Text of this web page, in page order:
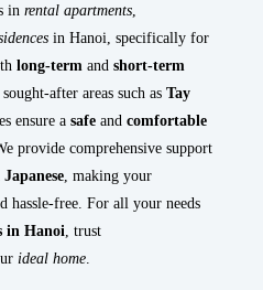
in rental apartments
in Hanoi, specifically for
long-term and short-term
after areas such as Tay
ensure a safe and comfortable
provide comprehensive support
Japanese , making your
hassle-free. For all your needs
in Hanoi , trust
ideal home